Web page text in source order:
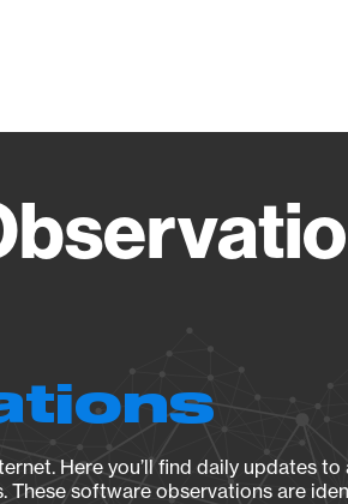
Here you’ll find daily updates
These software observations are